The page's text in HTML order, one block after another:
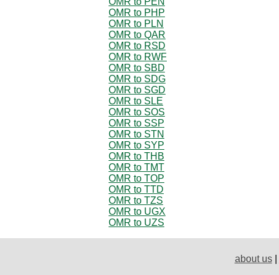
OMR to PHP
OMR to PLN
OMR to QAR
OMR to RSD
OMR to RWF
OMR to SBD
OMR to SDG
OMR to SGD
OMR to SLE
OMR to SOS
OMR to SSP
OMR to STN
OMR to SYP
OMR to THB
OMR to TMT
OMR to TOP
OMR to TTD
OMR to TZS
OMR to UGX
OMR to UZS
about us|